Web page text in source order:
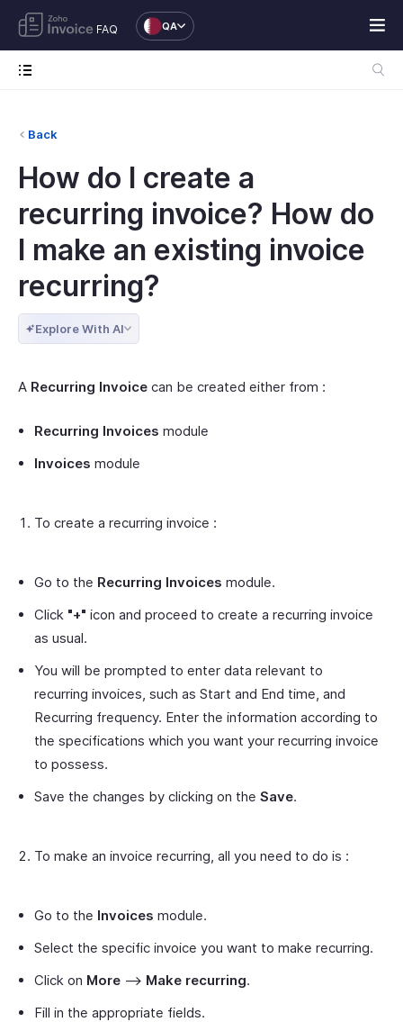
FAQ QA
Back
How do I create a
recurring invoice? How do
I make an existing invoice
recurring?
Explore With AI
A Recurring Invoice can be created either from :
Recurring Invoices module
Invoices module
To create a recurring invoice :
Go to the Recurring Invoices module.
Click "+" icon and proceed to create a recurring invoice
as usual.
You will be prompted to enter data relevant to
recurring invoices, such as Start and End time, and
Recurring frequency. Enter the information according to
the specifications which you want your recurring invoice
to possess.
Save the changes by clicking on the Save.
To make an invoice recurring, all you need to do is :
Go to the Invoices module.
Select the specific invoice you want to make recurring.
Click on More –> Make recurring.
Fill in the appropriate fields.